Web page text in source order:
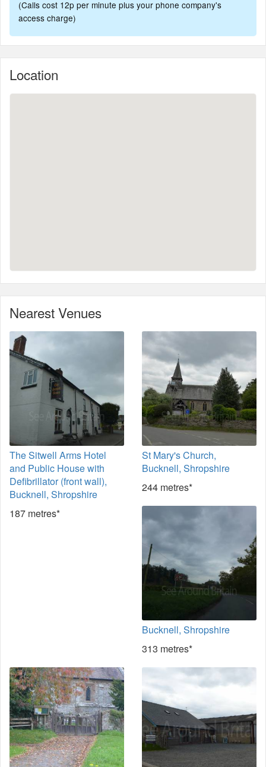
(Calls cost 12p per minute plus your phone company's
access charge)
Location
Nearest Venues
The Sitwell Arms Hotel
and Public House with
Defibrillator (front wall),
Bucknell, Shropshire
187 metres*
St Mary's Church,
Bucknell, Shropshire
244 metres*
Bucknell, Shropshire
313 metres*